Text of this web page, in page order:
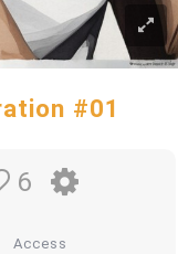
#01
6
Access